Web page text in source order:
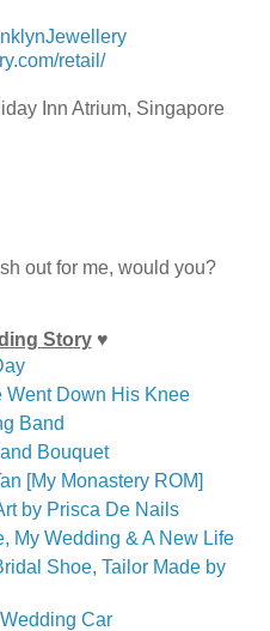
retail/
Inn Atrium, Singapore
out for me, would you?
Story♥
Went Down His Knee
Band
Bouquet
[My Monastery ROM]
by Prisca De Nails
My Wedding & A New Life
Shoe, Tailor Made by
Car